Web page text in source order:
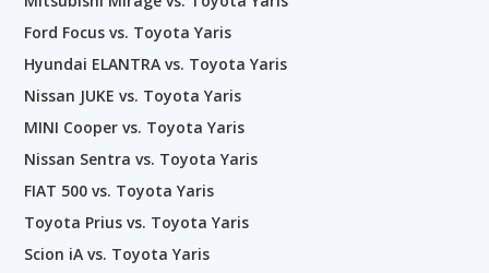
Ford Focus vs. Toyota Yaris
Hyundai ELANTRA vs. Toyota Yaris
Nissan JUKE vs. Toyota Yaris
MINI Cooper vs. Toyota Yaris
Nissan Sentra vs. Toyota Yaris
FIAT 500 vs. Toyota Yaris
Toyota Prius vs. Toyota Yaris
Scion iA vs. Toyota Yaris